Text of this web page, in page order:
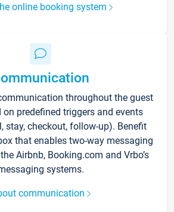
online booking system
throughout the guest
predefined triggers and events
stay, checkout, follow-up). Benefit
that enables two-way messaging
Airbnb, Booking.com and Vrbo’s
systems.
communication